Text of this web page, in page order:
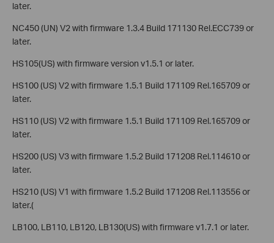
later.
NC450 (UN) V2 with firmware 1.3.4 Build 171130 Rel.ECC739 or
later.
HS105(US) with firmware version v1.5.1 or later.
HS100 (US) V2 with firmware 1.5.1 Build 171109 Rel.165709 or
later.
HS110 (US) V2 with firmware 1.5.1 Build 171109 Rel.165709 or
later.
HS200 (US) V3 with firmware 1.5.2 Build 171208 Rel.114610 or
later.
HS210 (US) V1 with firmware 1.5.2 Build 171208 Rel.113556 or
later.(
LB100, LB110, LB120, LB130(US) with firmware v1.7.1 or later.